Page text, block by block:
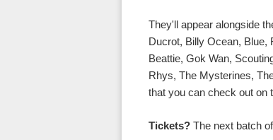
They'll appear alongside
Ducrot, Billy Ocean, Blue,
Beattie, Gok Wan,
Rhys, The Mysterines,
that you can check out on
Tickets? The next batch